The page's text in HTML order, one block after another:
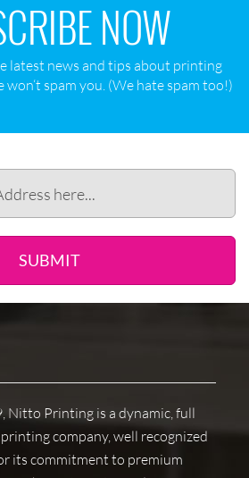
NOW
latest news and tips about printing
spam you. (We hate spam too!)
SUBMIT
Nitto Printing is a dynamic, full
company, well recognized
its commitment to premium